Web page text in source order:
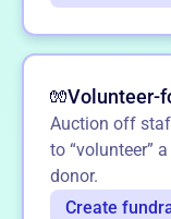
🧤Volunteer-
Auction off
to “volunteer”
donor.
Create